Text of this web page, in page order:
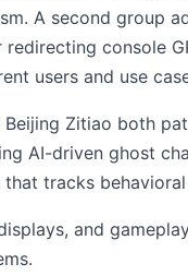
A second group
console
users and use
Zitiao both
AI-driven ghost
tracks
and